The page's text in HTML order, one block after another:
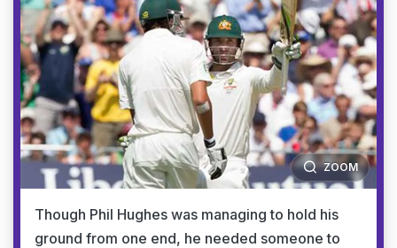
ZOOM
Though Phil Hughes was managing to hold his
ground from one end, he needed someone to